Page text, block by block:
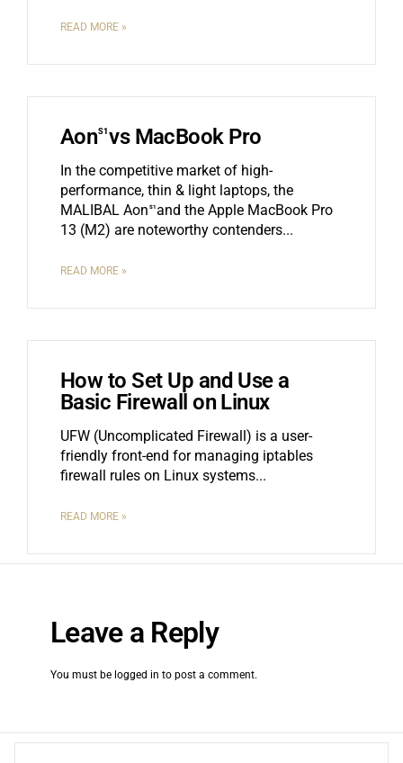
READ MORE »
AonS1vs MacBook Pro
In the competitive market of high-
performance, thin & light laptops, the
MALIBAL Aon S1and the Apple MacBook Pro
13 (M2) are noteworthy contenders.
READ MORE »
How to Set Up and Use a
Basic Firewall on Linux
UFW (Uncomplicated Firewall) is a user-
friendly front-end for managing iptables
firewall rules on Linux systems.
READ MORE »
Leave a Reply
You must be logged in to post a comment.